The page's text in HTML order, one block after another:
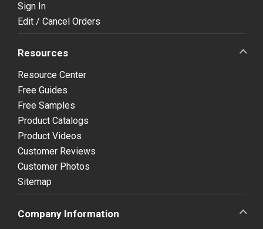
Sign In
Edit / Cancel Orders
Resources
Resource Center
Free Guides
Free Samples
Product Catalogs
Product Videos
Customer Reviews
Customer Photos
Sitemap
Company Information